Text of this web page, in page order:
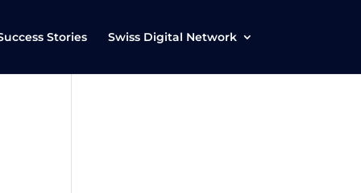
Stories Swiss Digital Network